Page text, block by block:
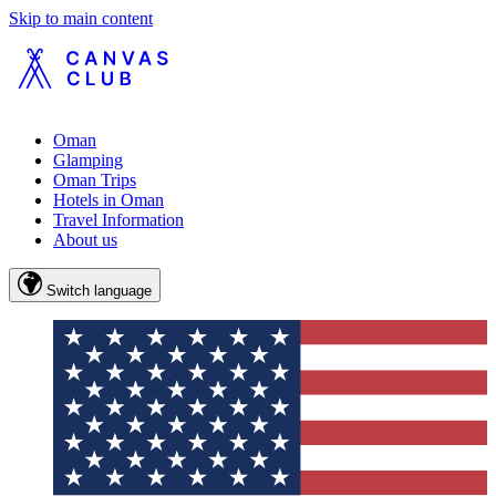
Skip to main content
Oman
Glamping
Oman Trips
Hotels in Oman
Travel Information
About us
Switch language